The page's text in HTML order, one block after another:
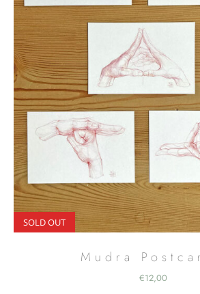
SOLD OUT
Mudra
€12,00